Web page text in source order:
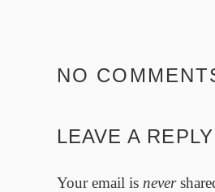
NO
LEAVE A REPLY
Your email is never